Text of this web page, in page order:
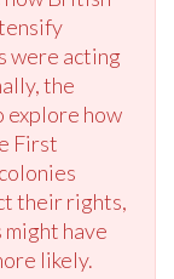
were acting
the
explore how
First
their rights,
might have
likely.